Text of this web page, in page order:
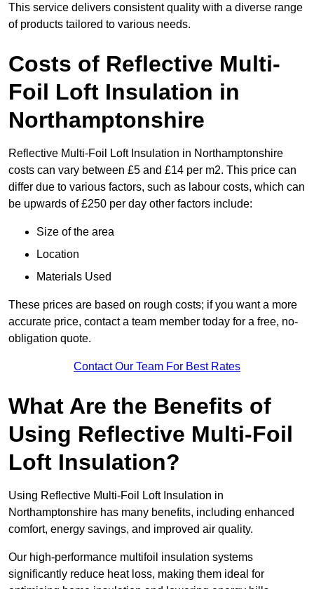
This service delivers consistent quality with a diverse range
of products tailored to various needs.
Costs of Reflective Multi-
Foil Loft Insulation in
Northamptonshire
Reflective Multi-Foil Loft Insulation in Northamptonshire
costs can vary between £5 and £14 per m2. This price can
differ due to various factors, such as labour costs, which can
be upwards of £250 per day other factors include:
Size of the area
Location
Materials Used
These prices are based on rough costs; if you want a more
accurate price, contact a team member today for a free, no-
obligation quote.
Contact Our Team For Best Rates
What Are the Benefits of
Using Reflective Multi-Foil
Loft Insulation?
Using Reflective Multi-Foil Loft Insulation in
Northamptonshire has many benefits, including enhanced
comfort, energy savings, and improved air quality.
Our high-performance multifoil insulation systems
significantly reduce heat loss, making them ideal for